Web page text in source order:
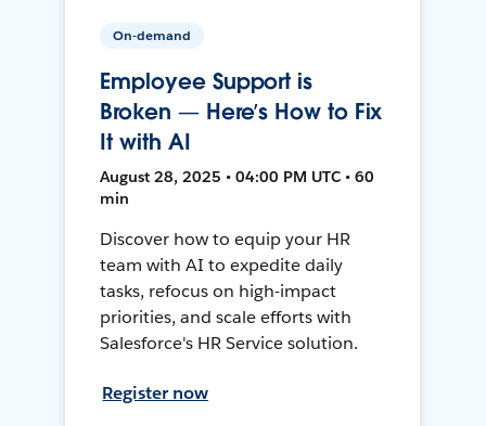
On-demand
Employee Support is
Broken — Here’s How to Fix
It with AI
August 28, 2025 • 04:00 PM UTC • 60
min
Discover how to equip your HR
team with AI to expedite daily
tasks, refocus on high-impact
priorities, and scale efforts with
Salesforce's HR Service solution.
Register now